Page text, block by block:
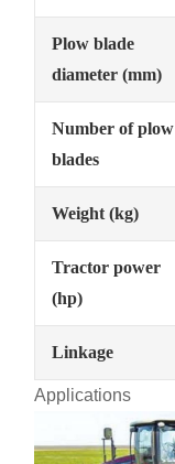
Plow blade
diameter (mm)
Number of plow
blades
Weight (kg)
Tractor power
(hp)
Linkage
Applications